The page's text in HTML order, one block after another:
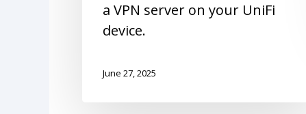
a VPN server on your UniFi
device.
June 27, 2025